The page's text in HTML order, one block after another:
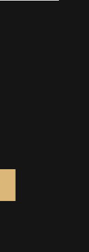
QUANTITY